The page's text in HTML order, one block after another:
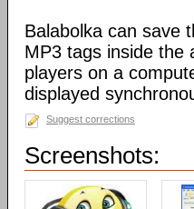
Balabolka can save
MP3 tags inside the
players on a
displayed
Suggest corrections
Screenshots: